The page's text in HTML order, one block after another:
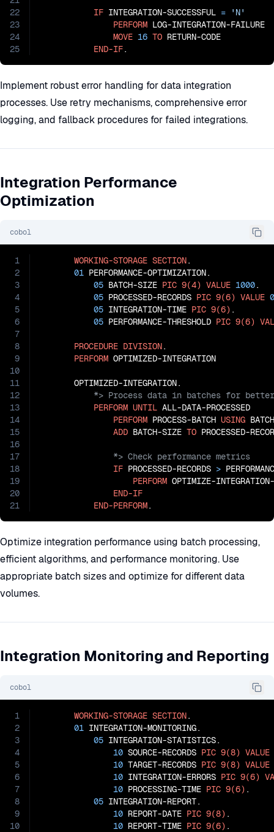
22
23
24
25
IF INTEGRATION-SUCCESSFUL =
'N'
PERFORM LOG-INTEGRATION-FAILURE
MOVE 16 TO RETURN-CODE
END-IF.
Implement robust error handling for data integration
processes. Use retry mechanisms, comprehensive error
logging, and fallback procedures for failed integrations.
Integration Performance
Optimization
cobol
1
2
3
4
5
6
7
8
9
10
11
12
13
14
15
16
17
18
19
20
21
WORKING-STORAGE SECTION.
01 PERFORMANCE-OPTIMIZATION.
05 BATCH-SIZE PIC 9(4) VALUE 1000.
05 PROCESSED-RECORDS PIC 9(6) VALUE 0
05 INTEGRATION-TIME PIC 9(6) .
05 PERFORMANCE-THRESHOLD PIC 9(6)
PROCEDURE DIVISION.
PERFORM OPTIMIZED-INTEGRATION
PERFORM UNTIL ALL-DATA-PROCESSED
PERFORM PROCESS-BATCH USING
ADD BATCH-SIZE TO
IF PROCESSED-RECORDS >
PERFORM OPTIMIZE-INTEGRATION-
END-IF
END-PERFORM.
Optimize integration performance using batch processing,
efficient algorithms, and performance monitoring. Use
appropriate batch sizes and optimize for different data
volumes.
Integration Monitoring and Reporting
cobol
1
2
3
4
5
6
7
8
9
10
WORKING-STORAGE SECTION.
01 INTEGRATION-MONITORING.
05 INTEGRATION-STATISTICS.
10 SOURCE-RECORDS PIC 9(8) VALUE
10 TARGET-RECORDS PIC 9(8) VALUE
10 INTEGRATION-ERRORS PIC 9(6)
10 PROCESSING-TIME PIC 9(6) .
05 INTEGRATION-REPORT.
10 REPORT-DATE PIC 9(8) .
10 REPORT-TIME PIC 9(6) .